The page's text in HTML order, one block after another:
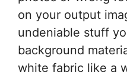
on your output
undeniable stuff
background
white fabric like a